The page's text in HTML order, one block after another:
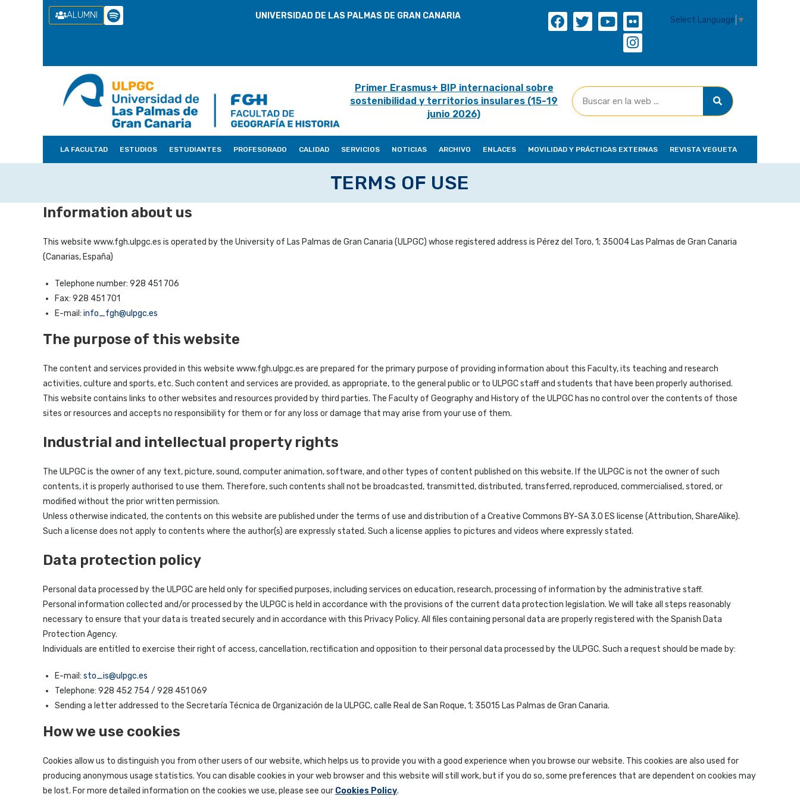
ALUMNI UNIVERSIDAD DE LAS PALMAS DE GRAN CANARIA Select Language ▼
Primer Erasmus+ BIP internacional sobre
sostenibilidad y territorios insulares (15-19
junio 2026)
LA FACULTAD ESTUDIOS ESTUDIANTES PROFESORADO CALIDAD SERVICIOS NOTICIAS ARCHIVO ENLACES MOVILIDAD Y PRÁCTICAS EXTERNAS REVISTA VEGUETA
TERMS OF USE
Information about us
This website www.fgh.ulpgc.es is operated by the University of Las Palmas de Gran Canaria (ULPGC) whose registered address is Pérez del Toro, 1; 35004 Las Palmas de Gran Canaria
(Canarias, España)
Telephone number: 928 451 706
Fax: 928 451 701
E-mail: info_fgh@ulpgc.es
The purpose of this website
The content and services provided in this website www.fgh.ulpgc.es are prepared for the primary purpose of providing information about this Faculty, its teaching and research
activities, culture and sports, etc. Such content and services are provided, as appropriate, to the general public or to ULPGC staff and students that have been properly authorised.
This website contains links to other websites and resources provided by third parties. The Faculty of Geography and History of the ULPGC has no control over the contents of those
sites or resources and accepts no responsibility for them or for any loss or damage that may arise from your use of them.
Industrial and intellectual property rights
The ULPGC is the owner of any text, picture, sound, computer animation, software, and other types of content published on this website. If the ULPGC is not the owner of such
contents, it is properly authorised to use them. Therefore, such contents shall not be broadcasted, transmitted, distributed, transferred, reproduced, commercialised, stored, or
modified without the prior written permission.
Unless otherwise indicated, the contents on this website are published under the terms of use and distribution of a Creative Commons BY-SA 3.0 ES license (Attribution, ShareAlike).
Such a license does not apply to contents where the author(s) are expressly stated. Such a license applies to pictures and videos where expressly stated.
Data protection policy
Personal data processed by the ULPGC are held only for specified purposes, including services on education, research, processing of information by the administrative staff.
Personal information collected and/or processed by the ULPGC is held in accordance with the provisions of the current data protection legislation. We will take all steps reasonably
necessary to ensure that your data is treated securely and in accordance with this Privacy Policy. All files containing personal data are properly registered with the Spanish Data
Protection Agency.
Individuals are entitled to exercise their right of access, cancellation, rectification and opposition to their personal data processed by the ULPGC. Such a request should be made by:
E-mail: sto_is@ulpgc.es
Telephone: 928 452 754 / 928 451 069
Sending a letter addressed to the Secretaría Técnica de Organización de la ULPGC, calle Real de San Roque, 1; 35015 Las Palmas de Gran Canaria.
How we use cookies
Cookies allow us to distinguish you from other users of our website, which helps us to provide you with a good experience when you browse our website. This cookies are also used for
producing anonymous usage statistics. You can disable cookies in your web browser and this website will still work, but if you do so, some preferences that are dependent on cookies may
be lost. For more detailed information on the cookies we use, please see our Cookies Policy.